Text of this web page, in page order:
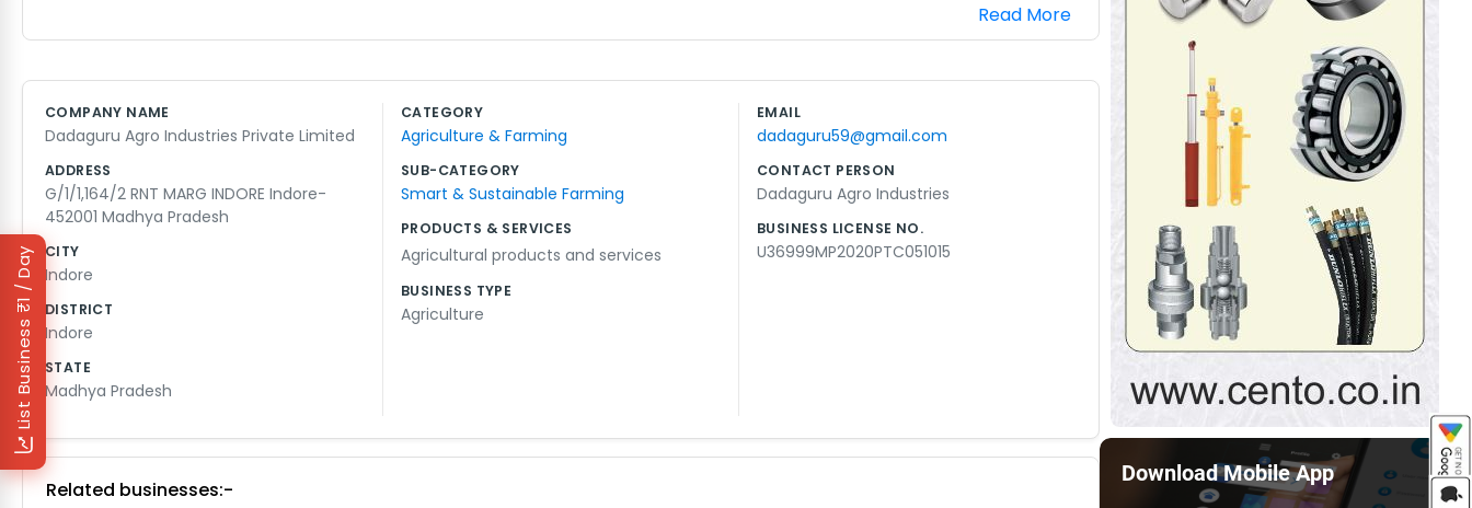
₹1 / Day
List Business
Marg is usually pretty busy, so there is always some noise from the traffic and people outside. We spend our days
coordinating between the farmers and the industry side of the business. It involves a lot of phone calls and keeping up
drink a lot of chai and talk about the grain markets. The city life around us is fast, but we try to keep our focus on the
agriculture side. It is just steady work.
Read More
COMPANY NAME
Dadaguru Agro Industries Private Limited
ADDRESS
G/1/1,164/2 RNT MARG INDORE Indore-
452001 Madhya Pradesh
CITY
Indore
DISTRICT
Indore
STATE
Madhya Pradesh
CATEGORY
Agriculture & Farming
SUB-CATEGORY
Smart & Sustainable Farming
PRODUCTS & SERVICES
Agricultural products and services
BUSINESS TYPE
Agriculture
EMAIL
dadaguru59@gmail.com
CONTACT PERSON
Dadaguru Agro Industries
BUSINESS LICENSE NO.
U36999MP2020PTC051015
Related businesses:-
Download Mobile App